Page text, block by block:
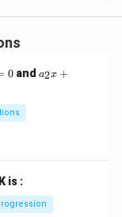
0and a
c
_
a2x +
is :